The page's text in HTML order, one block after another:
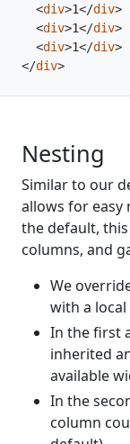
<div>1</div>
<div>1</div>
<div>1</div>
</div>
Nesting
Similar to our
allows for easy
the default,
columns, and
We
with a local
In the first
inherited
available
In the
column